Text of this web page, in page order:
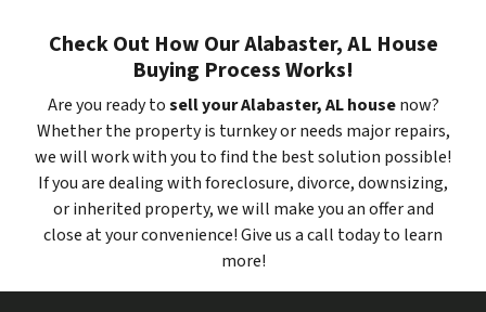
Check Out How Our Alabaster, AL House
Buying Process Works!
Are you ready tosell your Alabaster, AL housenow?
Whether the property is turnkey or needs major repairs,
we will work with you to find the best solution possible!
If you are dealing with foreclosure, divorce, downsizing,
or inherited property, we will make you an offer and
close at your convenience! Give us a call today to learn
more!